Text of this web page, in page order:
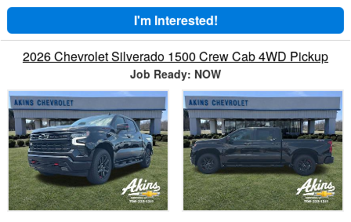
I'm Interested!
2026 Chevrolet Silverado 1500 Crew Cab 4WD Pickup
Job Ready: NOW